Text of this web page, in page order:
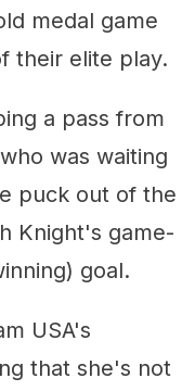
medal game
their elite play.
a pass from
was waiting
puck out of the
Knight's game-
goal.
USA's
that she's not